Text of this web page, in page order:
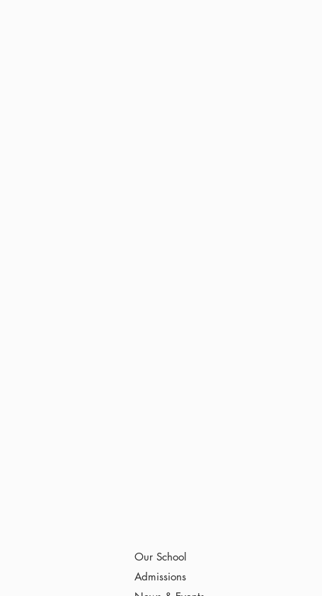
Our School
Admissions